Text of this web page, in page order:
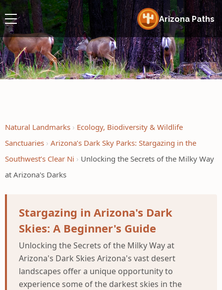
Arizona Paths
Natural Landmarks
Ecology, Biodiversity & Wildlife
Sanctuaries
Arizona’s Dark Sky Parks: Stargazing in the
Southwest’s Clear Ni
Unlocking the Secrets of the Milky Way
at Arizona's Darks
Stargazing in Arizona's Dark
Skies: A Beginner's Guide
Unlocking the Secrets of the Milky Way at
Arizona's Dark Skies Arizona's vast desert
landscapes offer a unique opportunity to
experience some of the darkest skies in the